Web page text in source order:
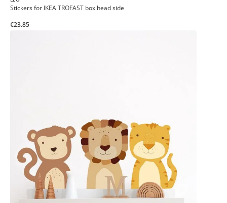
Stickers for IKEA TROFAST box head side
€23.85